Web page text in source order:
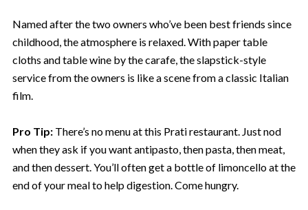
Named after the two owners who’ve been best friends since
childhood, the atmosphere is relaxed. With paper table
cloths and table wine by the carafe, the slapstick-style
service from the owners is like a scene from a classic Italian
film.
Pro Tip:There’s no menu at this Prati restaurant. Just nod
when they ask if you want antipasto, then pasta, then meat,
and then dessert. You’ll often get a bottle of limoncello at the
end of your meal to help digestion. Come hungry.